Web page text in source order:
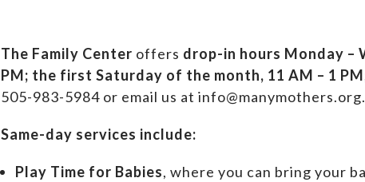
The Family Center offers drop-in hours Monday –
PM; the first Saturday of the month, 11 AM – 1 PM
505-983-5984 or email us at info@manymothers.org.
Same-day services include:
Play Time for Babies, where you can bring your